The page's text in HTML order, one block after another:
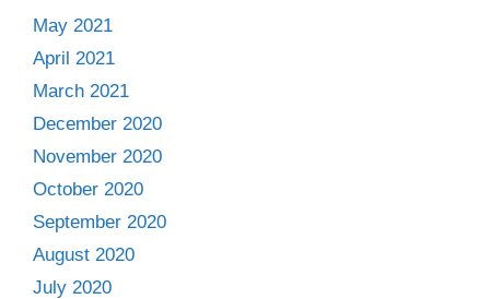
May 2021
April 2021
March 2021
December 2020
November 2020
October 2020
September 2020
August 2020
July 2020